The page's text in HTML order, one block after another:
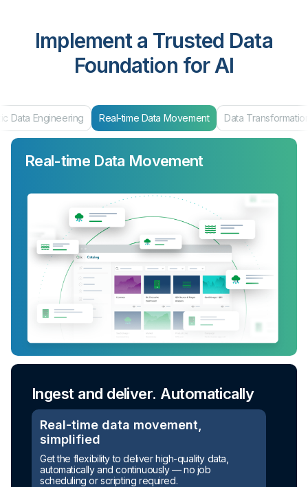
Implement a Trusted Data
Foundation for AI
Data Engineering Real-time Data Movement Data
Real-time Data Movement
Ingest and deliver. Automatically
Real-time data movement,
simplified
Get the flexibility to deliver high-quality data,
automatically and continuously — no job
scheduling or scripting required.